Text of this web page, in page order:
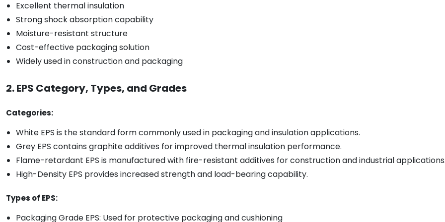
Excellent thermal insulation
Strong shock absorption capability
Moisture-resistant structure
Cost-effective packaging solution
Widely used in construction and packaging
2. EPS Category, Types, and Grades
Categories:
White EPS is the standard form commonly used in packaging and insulation applications.
Grey EPS contains graphite additives for improved thermal insulation performance.
Flame-retardant EPS is manufactured with fire-resistant additives for construction and industrial applications.
High-Density EPS provides increased strength and load-bearing capability.
Types of EPS:
Packaging Grade EPS: Used for protective packaging and cushioning